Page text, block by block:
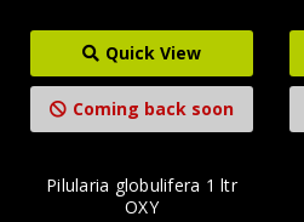
Quick View
Coming back soon
Pilularia globulifera 1 ltr
OXY